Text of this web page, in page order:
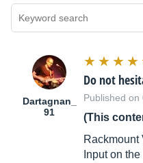
Dartagnan_
91
Do not
Published
(This
Rackmount
Input on